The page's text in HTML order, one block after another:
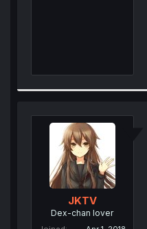
JKTV
Dex-chan lover